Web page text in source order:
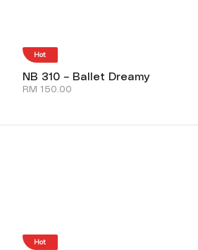
Hot
NB 310 – Ballet Dreamy
RM 150.00
Hot